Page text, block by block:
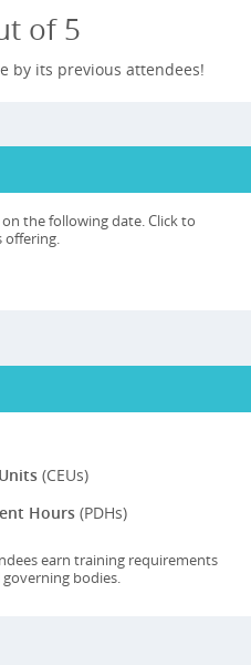
of 5
by its previous attendees!
the following date. Click to
offering.
(CEUs)
Hours (PDHs)
earn training requirements
bodies.